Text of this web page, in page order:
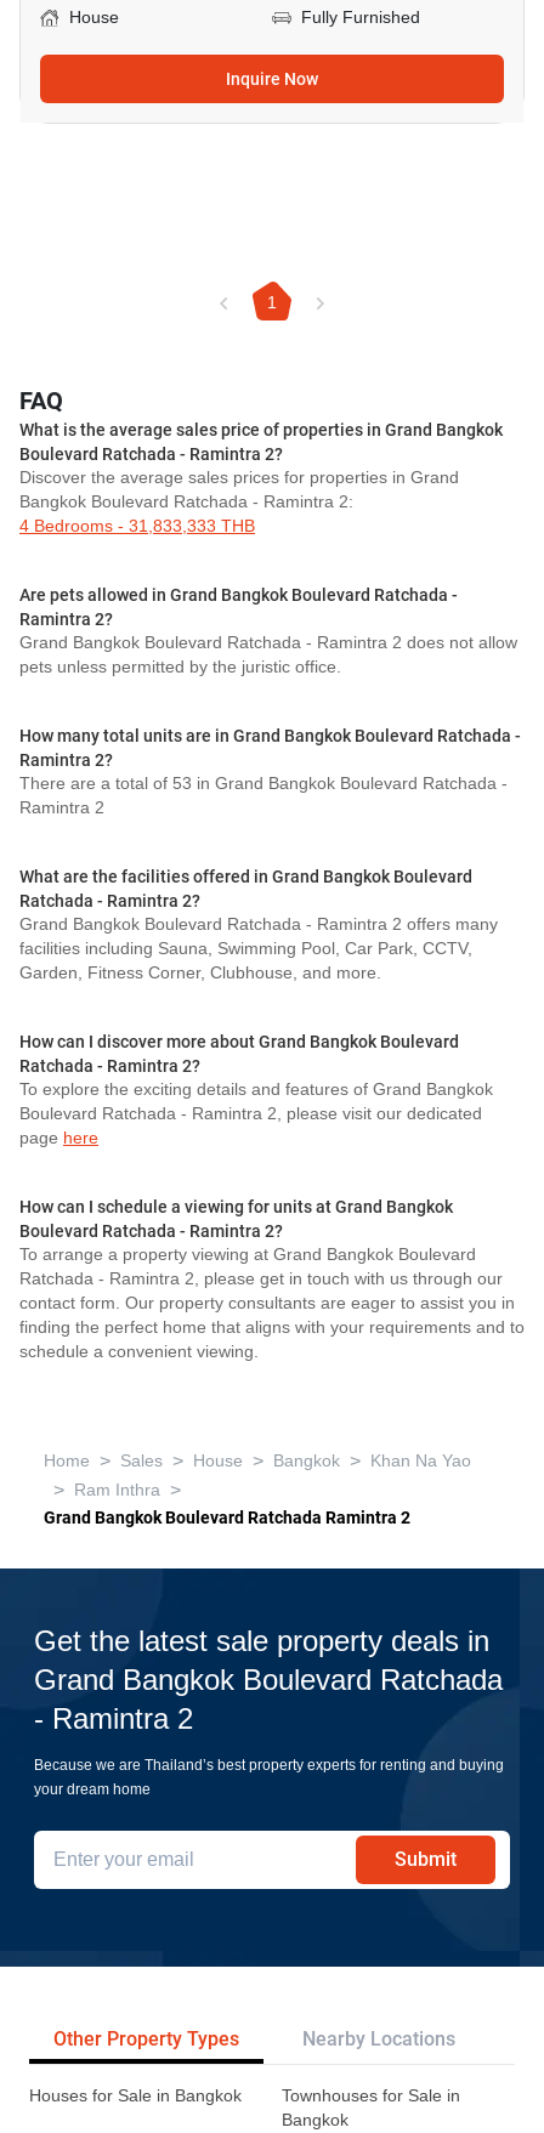
House Fully Furnished
Inquire Now
1
FAQ
What is the average sales price of properties in Grand Bangkok
Boulevard Ratchada - Ramintra 2?
Discover the average sales prices for properties in Grand
Bangkok Boulevard Ratchada - Ramintra 2:
4 Bedrooms - 31,833,333 THB
Are pets allowed in Grand Bangkok Boulevard Ratchada -
Ramintra 2?
Grand Bangkok Boulevard Ratchada - Ramintra 2 does not allow
pets unless permitted by the juristic office.
How many total units are in Grand Bangkok Boulevard Ratchada -
Ramintra 2?
There are a total of 53 in Grand Bangkok Boulevard Ratchada -
Ramintra 2
What are the facilities offered in Grand Bangkok Boulevard
Ratchada - Ramintra 2?
Grand Bangkok Boulevard Ratchada - Ramintra 2 offers many
facilities including Sauna, Swimming Pool, Car Park, CCTV,
Garden, Fitness Corner, Clubhouse, and more.
How can I discover more about Grand Bangkok Boulevard
Ratchada - Ramintra 2?
To explore the exciting details and features of Grand Bangkok
Boulevard Ratchada - Ramintra 2, please visit our dedicated
page here
How can I schedule a viewing for units at Grand Bangkok
Boulevard Ratchada - Ramintra 2?
To arrange a property viewing at Grand Bangkok Boulevard
Ratchada - Ramintra 2, please get in touch with us through our
contact form. Our property consultants are eager to assist you in
finding the perfect home that aligns with your requirements and to
schedule a convenient viewing.
Home > Sales > House > Bangkok > Khan Na Yao
> Ram Inthra >
Grand Bangkok Boulevard Ratchada Ramintra 2
Get the latest sale property deals in
Grand Bangkok Boulevard Ratchada
- Ramintra 2
Because we are Thailand’s best property experts for renting and buying
your dream home
Submit
Other Property Types Nearby Locations
Houses for Sale in Bangkok
Townhouses for Sale in
Bangkok